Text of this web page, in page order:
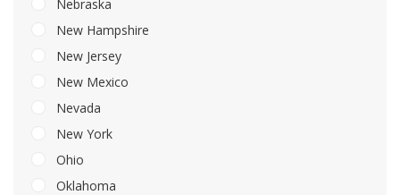
Nebraska
New Hampshire
New Jersey
New Mexico
Nevada
New York
Ohio
Oklahoma